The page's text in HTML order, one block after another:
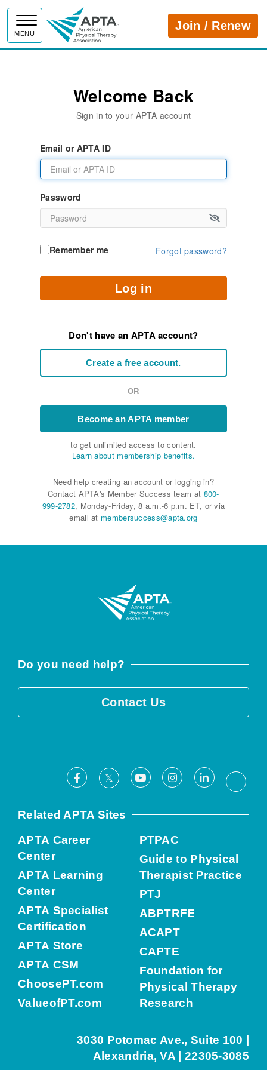
MENU
APTAJoin / Renew
Welcome Back
Sign in to your APTA account
Email or APTA ID
Password
Remember me Forgot password?
Log in
Don't have an APTA account?
Create a free account.
OR
Become an APTA member
to get unlimited access to content.
Learn about membership benefits.
Need help creating an account or logging in?
Contact APTA's Member Success team at 800-
999-2782, Monday-Friday, 8 a.m.-6 p.m. ET, or via
email at membersuccess@apta.org
Do you need help?
Contact Us
Facebook
X YoutubeInstagramLinkedIn
Related APTA Sites
APTA Career
Center
APTA Learning
Center
APTA Specialist
Certification
APTA Store
APTA CSM
ChoosePT.com
ValueofPT.com
PTPAC
Guide to Physical
Therapist Practice
PTJ
ABPTRFE
ACAPT
CAPTE
Foundation for
Physical Therapy
Research
3030 Potomac Ave., Suite 100 |
Alexandria, VA | 22305-3085